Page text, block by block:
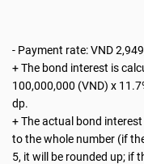
- Payment rate: VND
+ The bond interest is
100,000,000 (VND) x
dp.
+ The actual bond
to the whole number (if
5, it will be rounded up; if